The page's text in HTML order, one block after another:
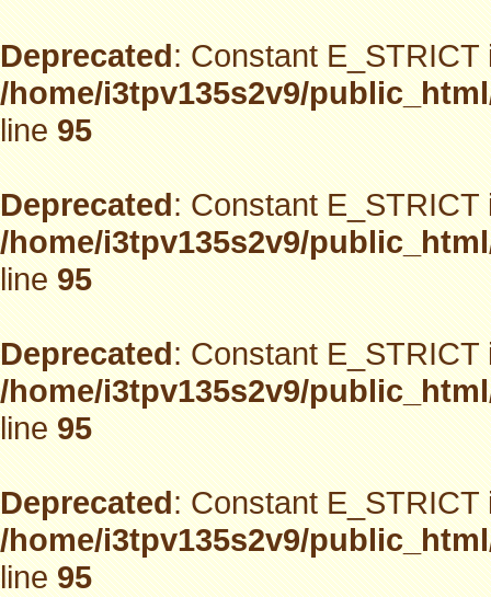
Deprecated: Constant
/home/i3tpv135s2v9/
line95
Deprecated: Constant
/home/i3tpv135s2v9/
line95
Deprecated: Constant
/home/i3tpv135s2v9/
line95
Deprecated: Constant
/home/i3tpv135s2v9/
line95